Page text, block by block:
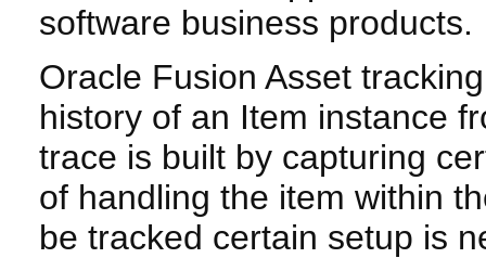
software business products.
Oracle Fusion Asset
history of an Item instance
trace is built by capturing
of handling the item within
be tracked certain setup is